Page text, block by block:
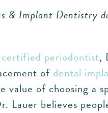
& Implant Dentistry
periodontist,
of dental
value of choosing
Lauer believes